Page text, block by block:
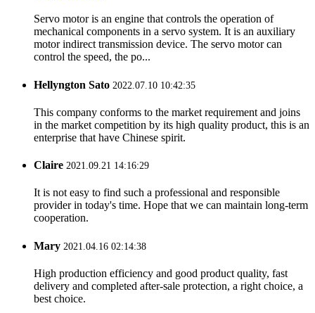
Servo motor is an engine that controls the operation of
mechanical components in a servo system. It is an auxiliary
motor indirect transmission device. The servo motor can
control the speed, the po...
Hellyngton Sato 2022.07.10 10:42:35
This company conforms to the market requirement and joins
in the market competition by its high quality product, this is an
enterprise that have Chinese spirit.
Claire 2021.09.21 14:16:29
It is not easy to find such a professional and responsible
provider in today's time. Hope that we can maintain long-term
cooperation.
Mary 2021.04.16 02:14:38
High production efficiency and good product quality, fast
delivery and completed after-sale protection, a right choice, a
best choice.